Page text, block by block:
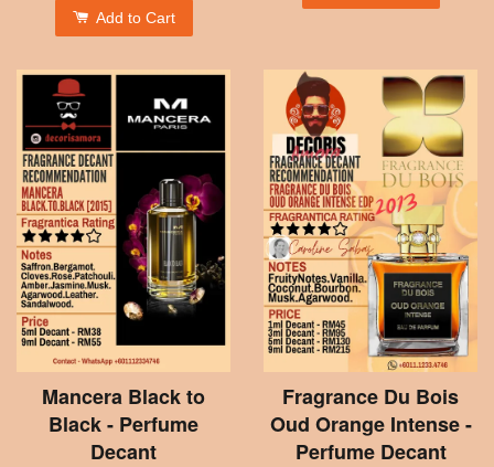
Add to Cart
Mancera Black to
Black - Perfume
Decant
Fragrance Du Bois
Oud Orange Intense -
Perfume Decant